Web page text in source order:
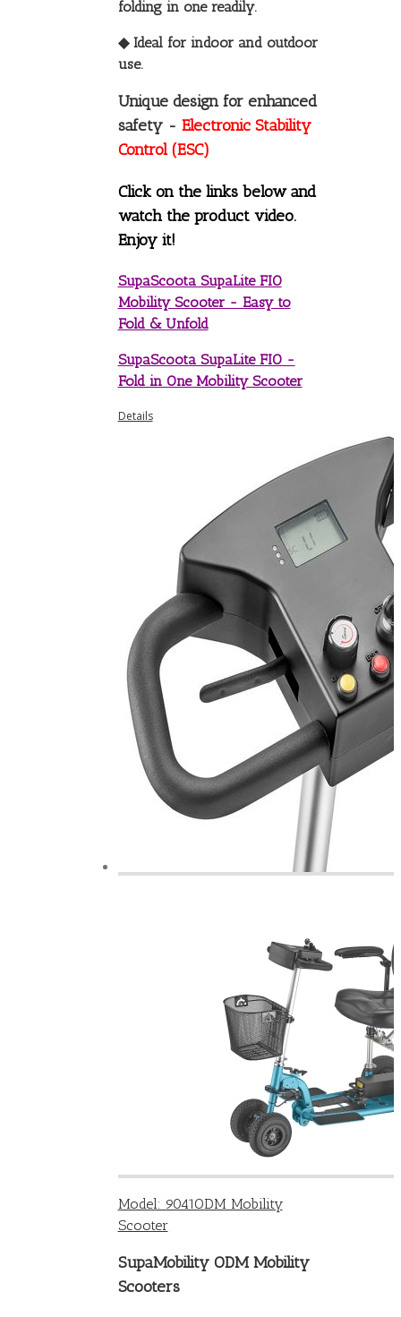
folding in one readily.
◆ Ideal for indoor and outdoor
use.
Unique design for enhanced
safety - Electronic Stability
Control (ESC)
Click on the links below and
watch the product video.
Enjoy it!
SupaScoota SupaLite FIO
Mobility Scooter - Easy to
Fold & Unfold
SupaScoota SupaLite FIO -
Fold in One Mobility Scooter
Details
Model: 9041ODM Mobility
Scooter
SupaMobility ODM Mobility
Scooters